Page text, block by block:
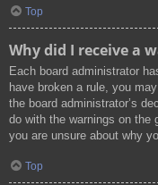
Top
Why did I receive a
Each board administrator
have broken a rule, you
the board administrator’s
do with the warnings on the
you are unsure about why
Top